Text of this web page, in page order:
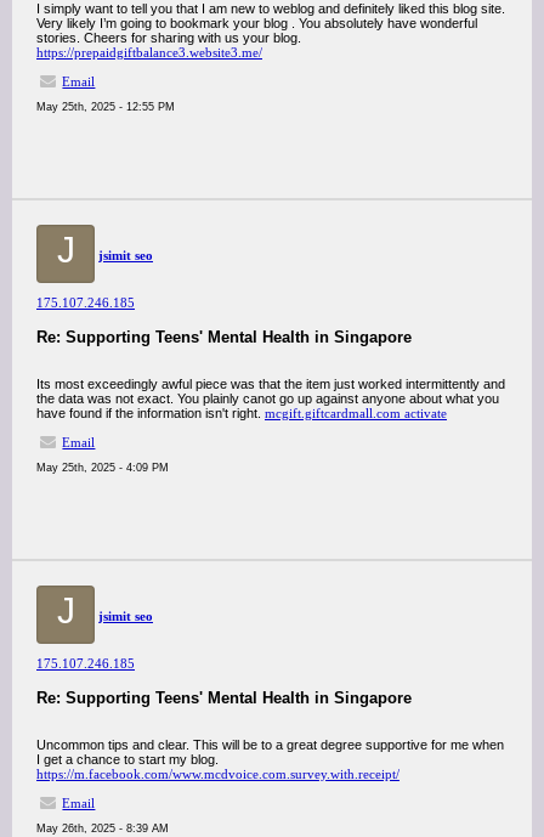
I simply want to tell you that I am new to weblog and definitely liked this blog site.
Very likely I’m going to bookmark your blog . You absolutely have wonderful
stories. Cheers for sharing with us your blog.
https://prepaidgiftbalance3.website3.me/
Email
May 25th, 2025 - 12:55 PM
J jsimit seo
175.107.246.185
Re: Supporting Teens' Mental Health in Singapore
Its most exceedingly awful piece was that the item just worked intermittently and
the data was not exact. You plainly canot go up against anyone about what you
have found if the information isn't right. mcgift.giftcardmall.com activate
Email
May 25th, 2025 - 4:09 PM
J jsimit seo
175.107.246.185
Re: Supporting Teens' Mental Health in Singapore
Uncommon tips and clear. This will be to a great degree supportive for me when
I get a chance to start my blog.
https://m.facebook.com/www.mcdvoice.com.survey.with.receipt/
Email
May 26th, 2025 - 8:39 AM